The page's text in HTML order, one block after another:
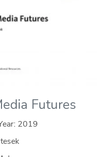
Futures
2019